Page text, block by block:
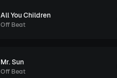
All You Children
Off Beat
Mr. Sun
Off Beat